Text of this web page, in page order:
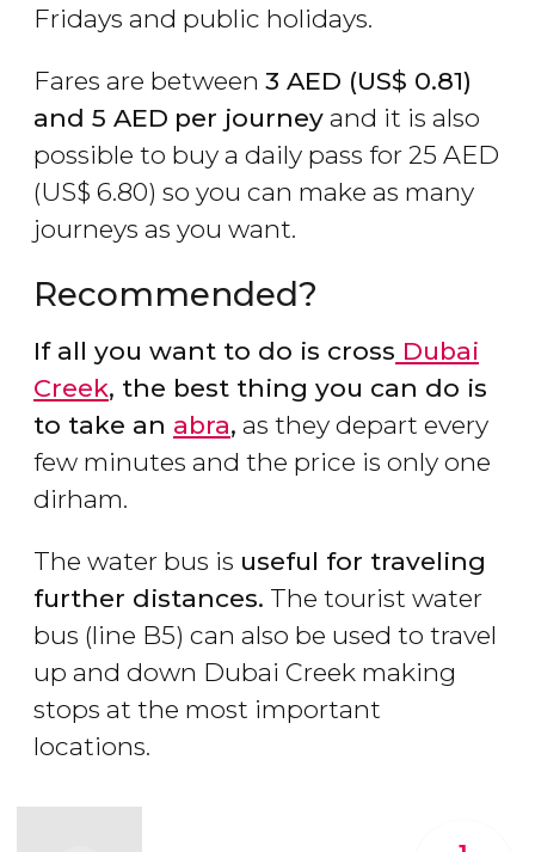
Fridays and public holidays.
Fares are between 3 AED (US$ 0.81)
and 5 AED per journey and it is also
possible to buy a daily pass for 25 AED
(US$ 6.80) so you can make as many
journeys as you want.
Recommended?
If all you want to do is cross Dubai
Creek, the best thing you can do is
to take an abra, as they depart every
few minutes and the price is only one
dirham.
The water bus is useful for traveling
further distances. The tourist water
bus (line B5) can also be used to travel
up and down Dubai Creek making
stops at the most important
locations.